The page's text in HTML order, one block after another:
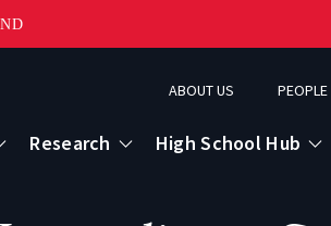
ABOUT US PEOPLE
Research High School Hub